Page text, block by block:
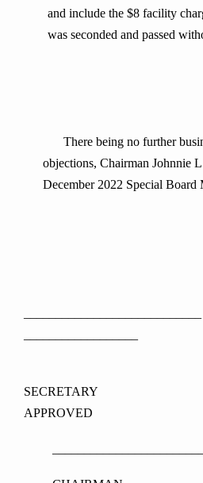
and include the $8 facility
was seconded and passed
There being no further
objections, Chairman Johnnie
December 2022 Special Board
APPROVED